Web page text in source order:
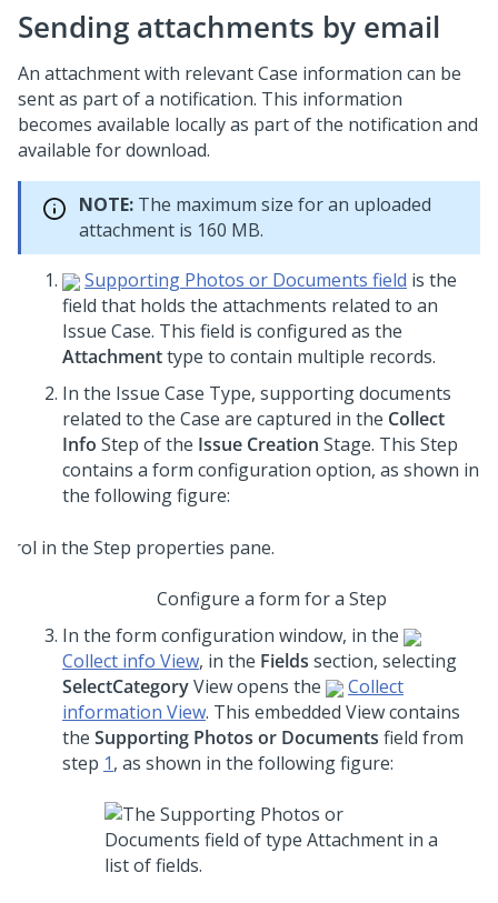
Sending attachments by email
An attachment with relevant Case information can be
sent as part of a notification. This information
becomes available locally as part of the notification and
available for download.
NOTE: The maximum size for an uploaded
attachment is 160 MB.
Supporting Photos or Documents field is the
field that holds the attachments related to an
Issue Case. This field is configured as the
Attachmenttype to contain multiple records.
In the Issue Case Type, supporting documents
related to the Case are captured in the Collect
Info Step of the Issue Creation Stage. This Step
contains a form configuration option, as shown in
the following figure:
Configure a form for a Step
In the form configuration window, in the
Collect info View, in the Fields section, selecting
SelectCategoryView opens the
Collect
information View. This embedded View contains
the Supporting Photos or Documents field from
step 1, as shown in the following figure: